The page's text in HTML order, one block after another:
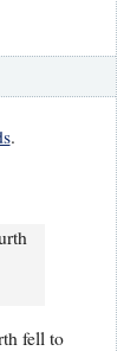
.
fell to